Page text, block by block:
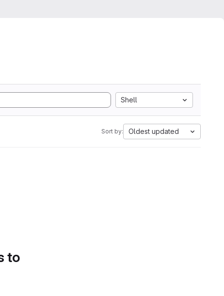
Shell
Sort by: Oldest updated
to